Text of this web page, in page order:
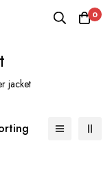
0
jacket